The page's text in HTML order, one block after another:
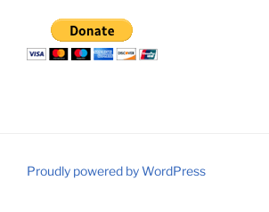
Proudly powered by WordPress